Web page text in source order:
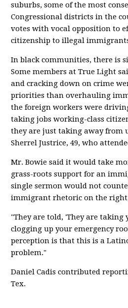
suburbs, some of the most
Congressional districts in the
votes with vocal opposition to
citizenship to illegal
In black communities, there is
Some members at True Light
and cracking down on crime
priorities than overhauling
the foreign workers were
taking jobs working-class
they are just taking away from
Sherrel Justrice, 49, who
Mr. Bowie said it would take
grass-roots support for an
single sermon would not
immigrant rhetoric on the
"They are told, 'They are taking
clogging up your emergency
perception is that this is a
problem."
Daniel Cadis contributed
Tex.